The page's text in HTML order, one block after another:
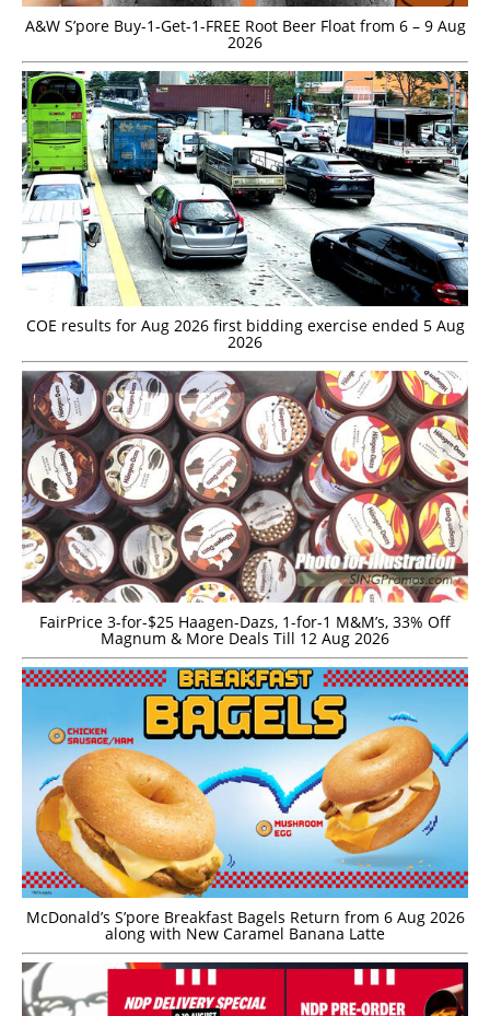
A&W S’pore Buy-1-Get-1-FREE Root Beer Float from 6 – 9 Aug
2026
COE results for Aug 2026 first bidding exercise ended 5 Aug
2026
FairPrice 3-for-$25 Haagen-Dazs, 1-for-1 M&M’s, 33% Off
Magnum & More Deals Till 12 Aug 2026
McDonald’s S’pore Breakfast Bagels Return from 6 Aug 2026
along with New Caramel Banana Latte